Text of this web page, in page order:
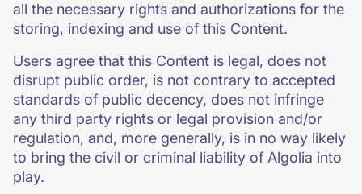
all the necessary rights and authorizations for the
storing, indexing and use of this Content.
Users agree that this Content is legal, does not
disrupt public order, is not contrary to accepted
standards of public decency, does not infringe
any third party rights or legal provision and/or
regulation, and, more generally, is in no way likely
to bring the civil or criminal liability of Algolia into
play.